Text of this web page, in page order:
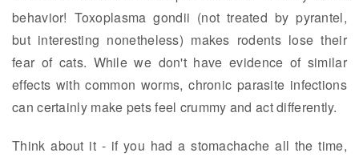
behavior! Toxoplasma gondii (not treated by pyrantel,
but interesting nonetheless) makes rodents lose their
fear of cats. While we don't have evidence of similar
effects with common worms, chronic parasite infections
can certainly make pets feel crummy and act differently.
Think about it - if you had a stomachache all the time,